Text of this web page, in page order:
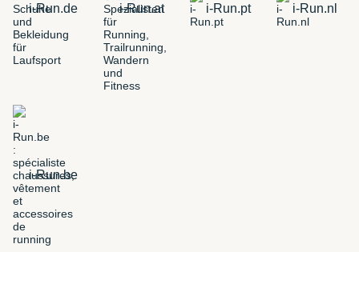
i-Run.de i-Run.at i-Run.pt i-Run.nl
i-Run.be